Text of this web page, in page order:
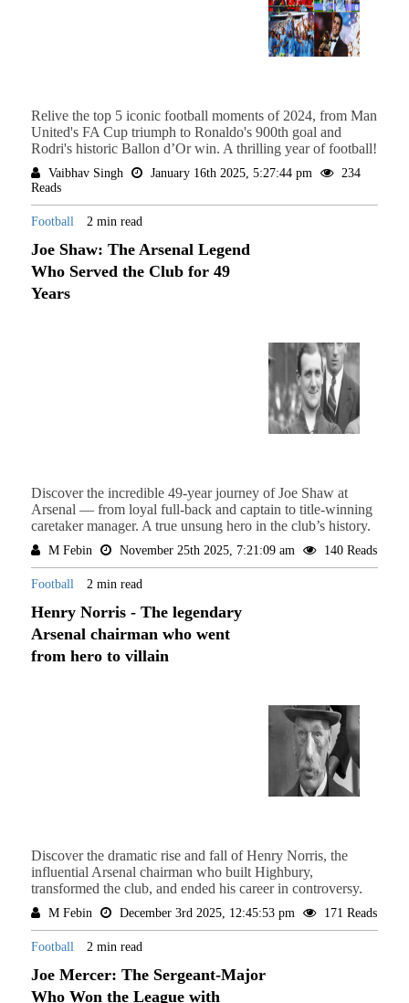
Relive the top 5 iconic football moments of 2024, from Man
United's FA Cup triumph to Ronaldo's 900th goal and
Rodri's historic Ballon d’Or win. A thrilling year of football!
Vaibhav Singh January 16th 2025, 5:27:44 pm
234
Reads
Football 2 min read
Joe Shaw: The Arsenal Legend
Who Served the Club for 49
Years
Discover the incredible 49-year journey of Joe Shaw at
Arsenal — from loyal full-back and captain to title-winning
caretaker manager. A true unsung hero in the club’s history.
M Febin November 25th 2025, 7:21:09 am 140 Reads
Football 2 min read
Henry Norris - The legendary
Arsenal chairman who went
from hero to villain
Discover the dramatic rise and fall of Henry Norris, the
influential Arsenal chairman who built Highbury,
transformed the club, and ended his career in controversy.
M Febin December 3rd 2025, 12:45:53 pm 171 Reads
Football 2 min read
Joe Mercer: The Sergeant-Major
Who Won the League with